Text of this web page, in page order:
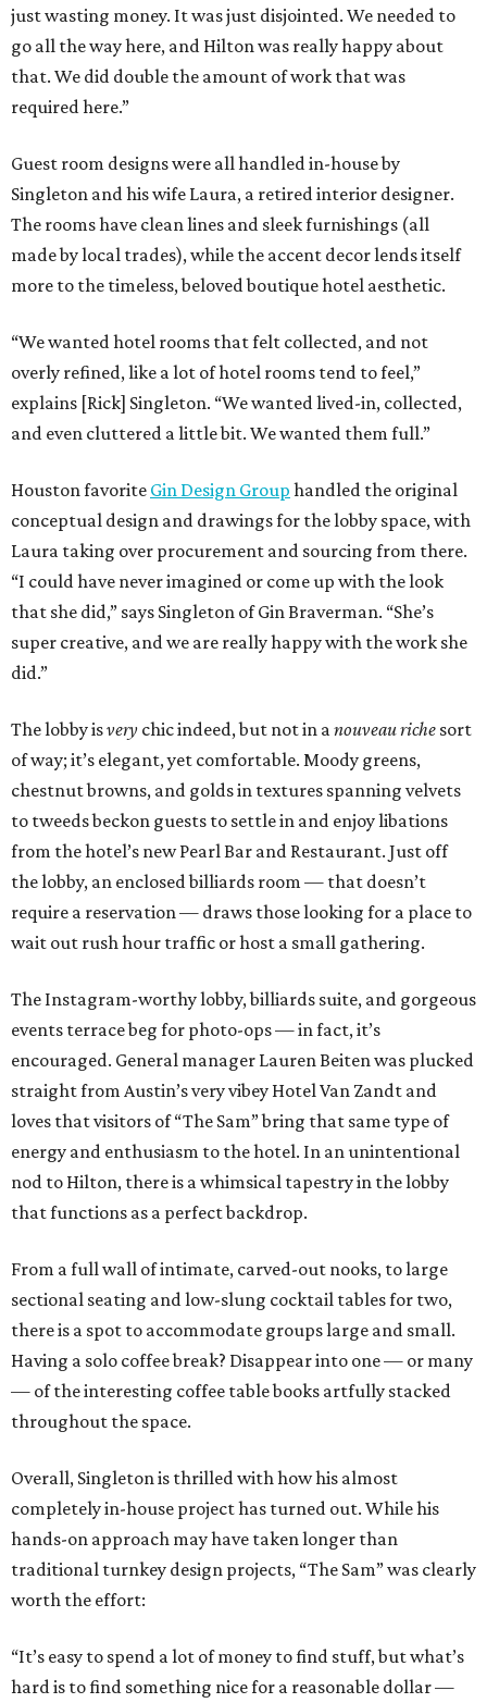
just wasting money. It was just disjointed. We needed to
go all the way here, and Hilton was really happy about
that. We did double the amount of work that was
required here.”
Guest room designs were all handled in-house by
Singleton and his wife Laura, a retired interior designer.
The rooms have clean lines and sleek furnishings (all
made by local trades), while the accent decor lends itself
more to the timeless, beloved boutique hotel aesthetic.
“We wanted hotel rooms that felt collected, and not
overly refined, like a lot of hotel rooms tend to feel,”
explains [Rick] Singleton. “We wanted lived-in, collected,
and even cluttered a little bit. We wanted them full.”
Houston favorite Gin Design Group handled the original
conceptual design and drawings for the lobby space, with
Laura taking over procurement and sourcing from there.
“I could have never imagined or come up with the look
that she did,” says Singleton of Gin Braverman. “She’s
super creative, and we are really happy with the work she
did.”
The lobby isvery chic indeed, but not in anouveau riche sort
of way; it’s elegant, yet comfortable. Moody greens,
chestnut browns, and golds in textures spanning velvets
to tweeds beckon guests to settle in and enjoy libations
from the hotel’s new Pearl Bar and Restaurant. Just off
the lobby, an enclosed billiards room — that doesn’t
require a reservation — draws those looking for a place to
wait out rush hour traffic or host a small gathering.
The Instagram-worthy lobby, billiards suite, and gorgeous
events terrace beg for photo-ops — in fact, it’s
encouraged. General manager Lauren Beiten was plucked
straight from Austin’s very vibey Hotel Van Zandt and
loves that visitors of “The Sam” bring that same type of
energy and enthusiasm to the hotel. In an unintentional
nod to Hilton, there is a whimsical tapestry in the lobby
that functions as a perfect backdrop.
From a full wall of intimate, carved-out nooks, to large
sectional seating and low-slung cocktail tables for two,
there is a spot to accommodate groups large and small.
Having a solo coffee break? Disappear into one — or many
— of the interesting coffee table books artfully stacked
throughout the space.
Overall, Singleton is thrilled with how his almost
completely in-house project has turned out. While his
hands-on approach may have taken longer than
traditional turnkey design projects, “The Sam” was clearly
worth the effort:
“It’s easy to spend a lot of money to find stuff, but what’s
hard is to find something nice for a reasonable dollar —